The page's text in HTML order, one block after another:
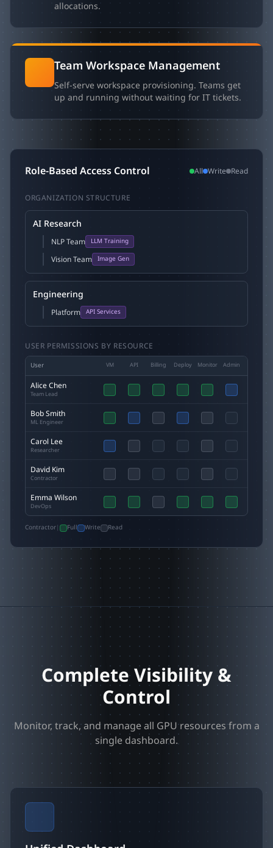
allocations.
Team Workspace Management
Self-serve workspace provisioning. Teams get
up and running without waiting for IT tickets.
Role-Based Access Control All Write Read
ORGANIZATION STRUCTURE
AI Research
NLP Team LLM Training
Vision Team Image Gen
Engineering
Platform API Services
USER PERMISSIONS BY RESOURCE
User VM API Billing Deploy Monitor Admin
Alice Chen
Team Lead
Bob Smith
ML Engineer
Carol Lee
Researcher
David Kim
Contractor
Emma Wilson
DevOps
Contractor| Full Write Read
Complete Visibility &
Control
Monitor, track, and manage all GPU resources from a
single dashboard.